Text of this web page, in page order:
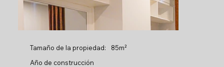
Tamaño de la propiedad:
85m²
Año de construcción